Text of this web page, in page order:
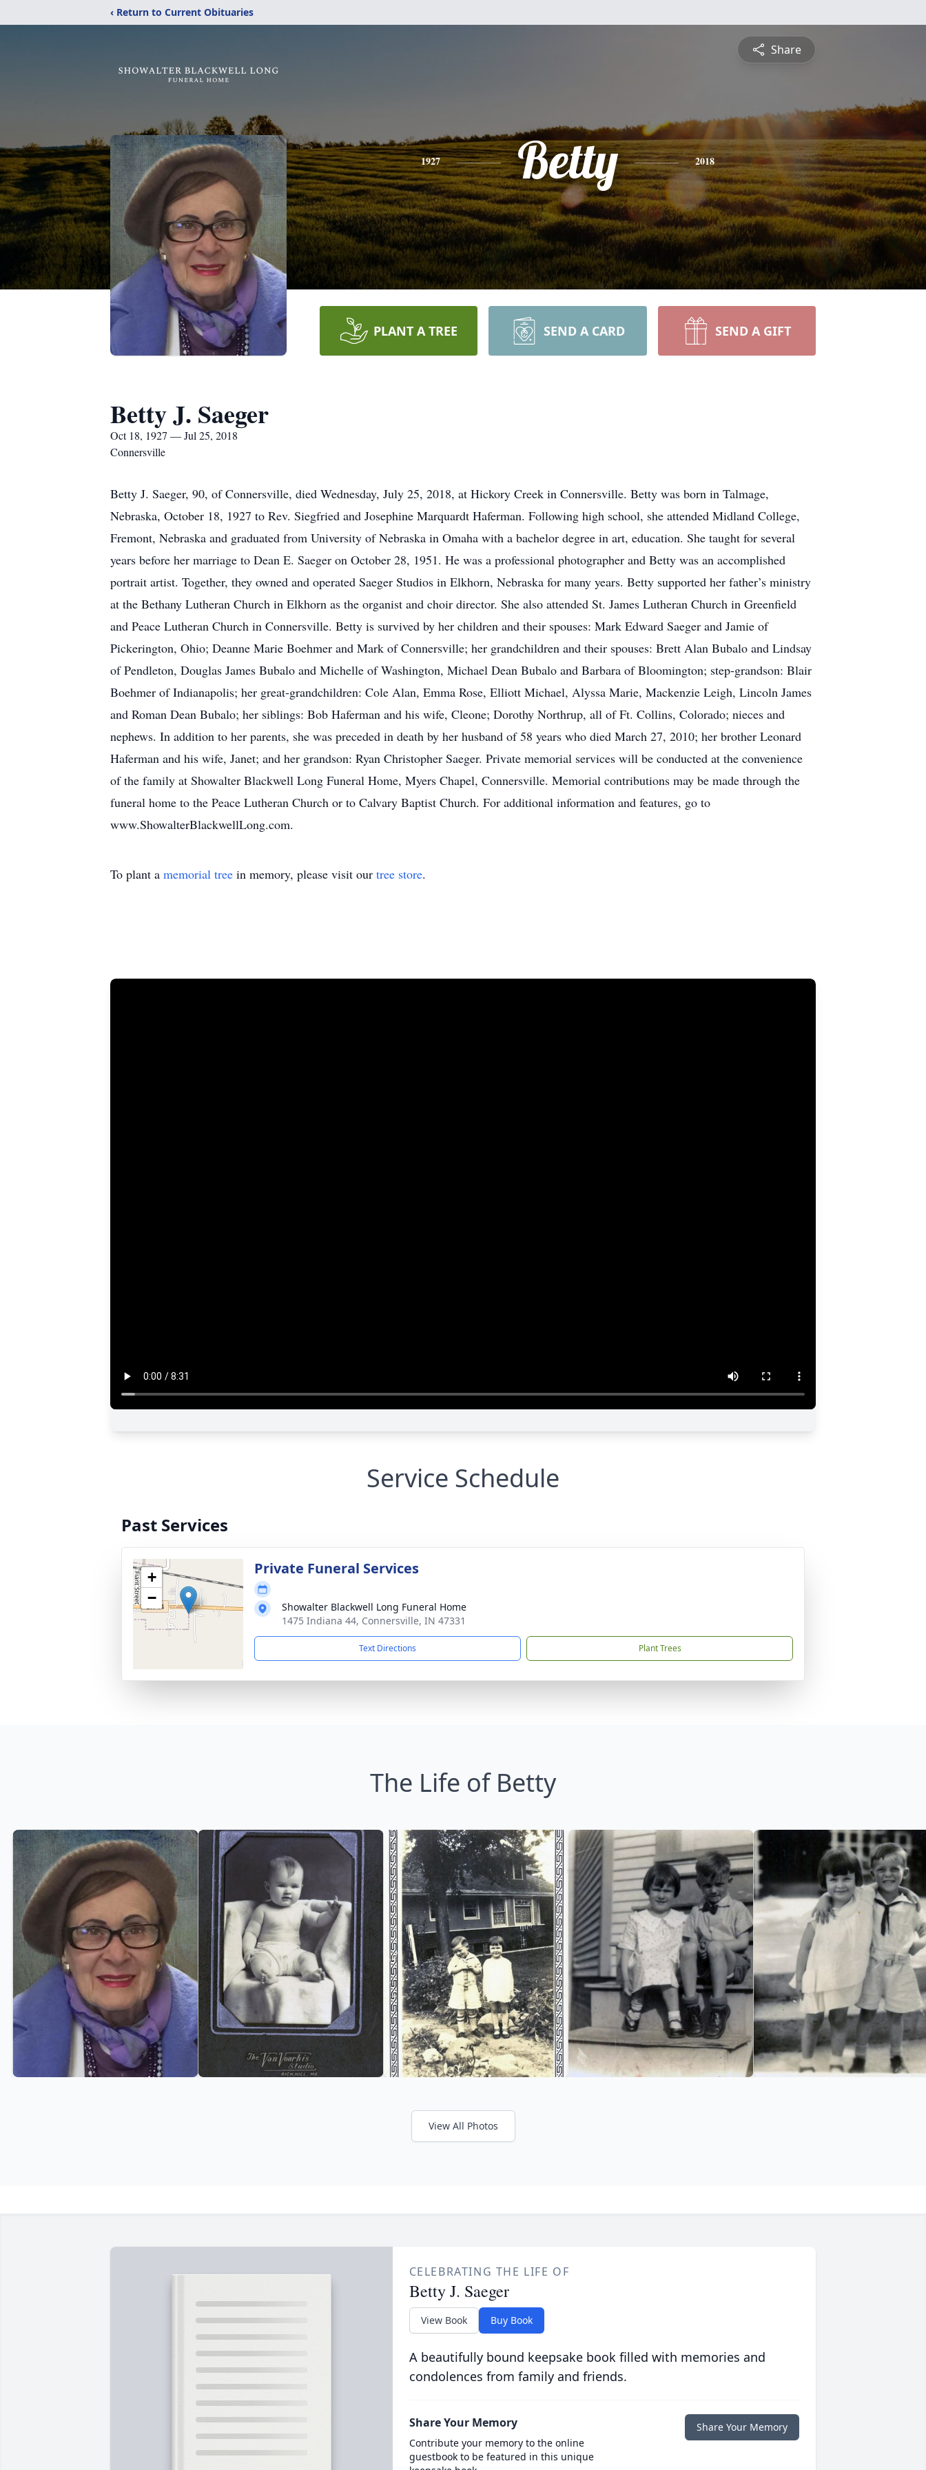
‹ Return to Current Obituaries
Share
1927 Betty 2018
PLANT A TREE SEND A CARD SEND A GIFT
Betty J. Saeger
Oct 18, 1927 — Jul 25, 2018
Connersville
Betty J. Saeger, 90, of Connersville, died Wednesday, July 25, 2018, at Hickory Creek in Connersville. Betty was born in Talmage,
Nebraska, October 18, 1927 to Rev. Siegfried and Josephine Marquardt Haferman. Following high school, she attended Midland College,
Fremont, Nebraska and graduated from University of Nebraska in Omaha with a bachelor degree in art, education. She taught for several
years before her marriage to Dean E. Saeger on October 28, 1951. He was a professional photographer and Betty was an accomplished
portrait artist. Together, they owned and operated Saeger Studios in Elkhorn, Nebraska for many years. Betty supported her father’s ministry
at the Bethany Lutheran Church in Elkhorn as the organist and choir director. She also attended St. James Lutheran Church in Greenfield
and Peace Lutheran Church in Connersville. Betty is survived by her children and their spouses: Mark Edward Saeger and Jamie of
Pickerington, Ohio; Deanne Marie Boehmer and Mark of Connersville; her grandchildren and their spouses: Brett Alan Bubalo and Lindsay
of Pendleton, Douglas James Bubalo and Michelle of Washington, Michael Dean Bubalo and Barbara of Bloomington; step-grandson: Blair
Boehmer of Indianapolis; her great-grandchildren: Cole Alan, Emma Rose, Elliott Michael, Alyssa Marie, Mackenzie Leigh, Lincoln James
and Roman Dean Bubalo; her siblings: Bob Haferman and his wife, Cleone; Dorothy Northrup, all of Ft. Collins, Colorado; nieces and
nephews. In addition to her parents, she was preceded in death by her husband of 58 years who died March 27, 2010; her brother Leonard
Haferman and his wife, Janet; and her grandson: Ryan Christopher Saeger. Private memorial services will be conducted at the convenience
of the family at Showalter Blackwell Long Funeral Home, Myers Chapel, Connersville. Memorial contributions may be made through the
funeral home to the Peace Lutheran Church or to Calvary Baptist Church. For additional information and features, go to
www.ShowalterBlackwellLong.com.
To plant a memorial tree in memory, please visit our tree store.
Service Schedule
Past Services
+
−
Private Funeral Services
Showalter Blackwell Long Funeral Home
1475 Indiana 44, Connersville, IN 47331
Text Directions Plant Trees
The Life of Betty
View All Photos
CELEBRATING THE LIFE OF
Betty J. Saeger
View Book Buy Book
A beautifully bound keepsake book filled with memories and
condolences from family and friends.
Share Your Memory
Contribute your memory to the online
guestbook to be featured in this unique
Share Your Memory